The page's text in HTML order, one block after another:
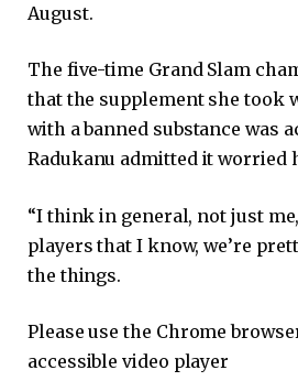
August.
The five-time Grand Slam
that the supplement she took
with a banned substance was
Radukanu admitted it worried
“I think in general, not just
players that I know, we’re
the things.
Please use the Chrome
accessible video player